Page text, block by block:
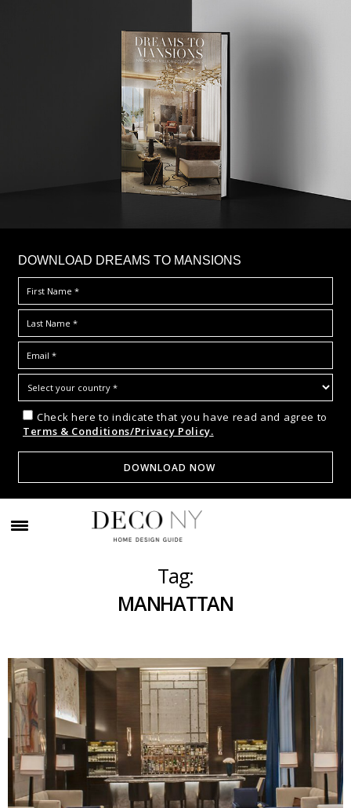
DOWNLOAD DREAMS TO MANSIONS
Check here to indicate that you have read and agree to
Terms & Conditions/Privacy Policy.
Tag:
MANHATTAN